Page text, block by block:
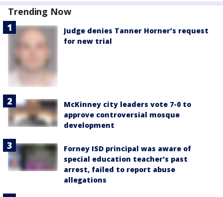
Trending Now
Judge denies Tanner Horner’s request
for new trial
McKinney city leaders vote 7-0 to
approve controversial mosque
development
Forney ISD principal was aware of
special education teacher's past
arrest, failed to report abuse
allegations